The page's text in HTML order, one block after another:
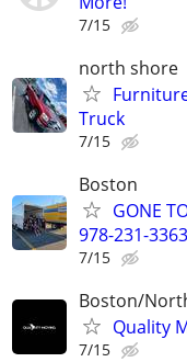
7/15
north shore
Truck
7/15
Boston
GONE
978-231-3363
7/15
Boston/
Quality
7/15